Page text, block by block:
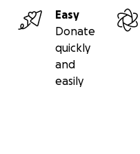
Easy
Donate
quickly
and
easily